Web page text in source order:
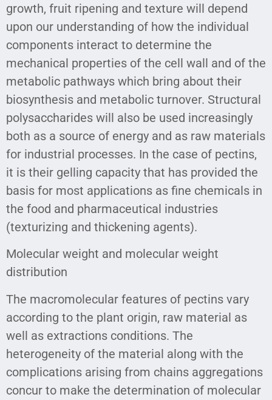
growth, fruit ripening and texture will depend
upon our understanding of how the individual
components interact to determine the
mechanical properties of the cell wall and of the
metabolic pathways which bring about their
biosynthesis and metabolic turnover. Structural
polysaccharides will also be used increasingly
both as a source of energy and as raw materials
for industrial processes. In the case of pectins,
it is their gelling capacity that has provided the
basis for most applications as fine chemicals in
the food and pharmaceutical industries
(texturizing and thickening agents).
Molecular weight and molecular weight
distribution
The macromolecular features of pectins vary
according to the plant origin, raw material as
well as extractions conditions. The
heterogeneity of the material along with the
complications arising from chains aggregations
concur to make the determination of molecular